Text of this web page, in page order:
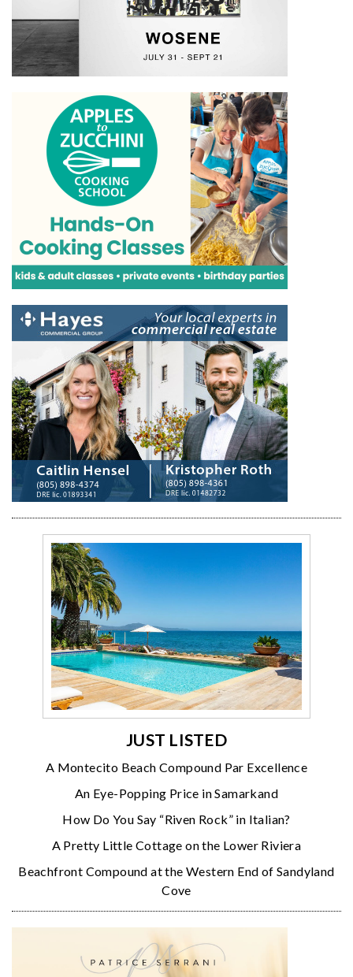
JUST LISTED
A Montecito Beach Compound Par Excellence
An Eye-Popping Price in Samarkand
How Do You Say “Riven Rock” in Italian?
A Pretty Little Cottage on the Lower Riviera
Beachfront Compound at the Western End of Sandyland
Cove